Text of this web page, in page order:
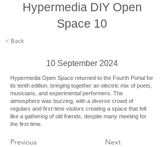
Hypermedia DIY Open
Space 10
< Back
10 September 2024
Hypermedia Open Space returned to the Fourth Portal for
its tenth edition, bringing together an electric mix of poets,
musicians, and experimental performers. The
atmosphere was buzzing, with a diverse crowd of
regulars and first-time visitors creating a space that felt
like a gathering of old friends, despite many meeting for
the first time.
Previous Next